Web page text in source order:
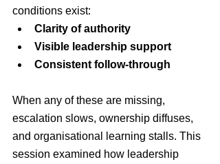
conditions exist:
Clarity of authority
Visible leadership support
Consistent follow-through
When any of these are missing,
escalation slows, ownership diffuses,
and organisational learning stalls. This
session examined how leadership